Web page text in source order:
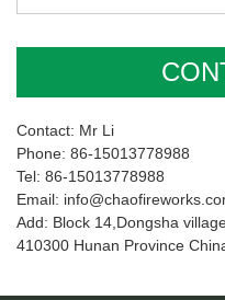
Contact: Mr Li
Phone: 86-15013778988
Tel: 86-15013778988
Email:
Add: Block 14,Dongsha
410300 Hunan Province